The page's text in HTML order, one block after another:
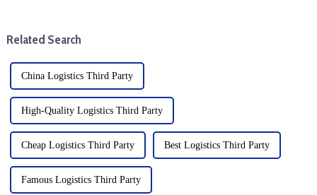
Related Search
China Logistics Third Party
High-Quality Logistics Third Party
Cheap Logistics Third Party Best Logistics Third Party
Famous Logistics Third Party